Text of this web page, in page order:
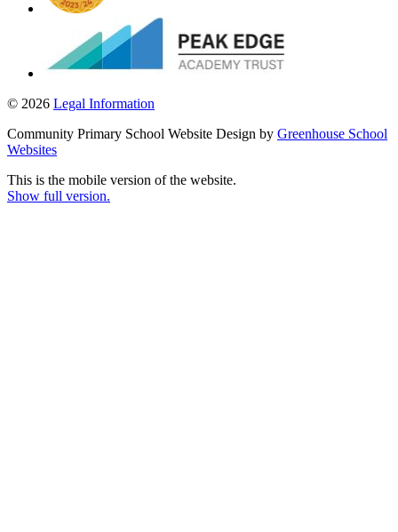
© 2026 Legal Information
Community Primary School Website Design by Greenhouse School
Websites
This is the mobile version of the website.
Show full version.